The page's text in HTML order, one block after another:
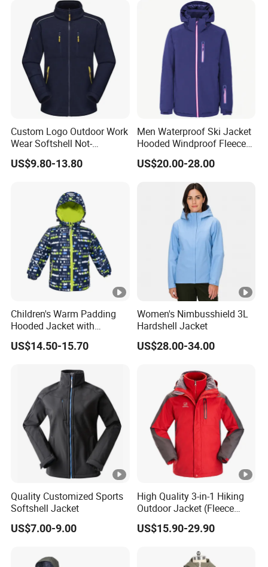
Custom Logo Outdoor Work
Wear Softshell Not-
Waterproof Windproof
Windbreaker Polyester
US$9.80-13.80
Men Waterproof Ski Jacket
Hooded Windproof Fleece
Lined Padded Parka
US$20.00-28.00
Children's Warm Padding
Hooded Jacket with
Colorful Print
US$14.50-15.70
Women's Nimbusshield 3L
Hardshell Jacket
US$28.00-34.00
Quality Customized Sports
Softshell Jacket
US$7.00-9.00
High Quality 3-in-1 Hiking
Outdoor Jacket (Fleece
Inner) for Men / Women
Workwear
US$15.90-29.90